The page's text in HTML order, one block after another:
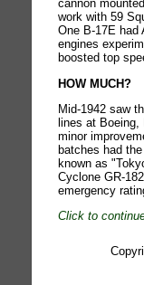
cannon
work with 59
One B-17E had
engines
boosted top
HOW MUCH?
Mid-1942 saw
lines at Boeing,
minor
batches had
known as
Cyclone GR-
emergency
Click to